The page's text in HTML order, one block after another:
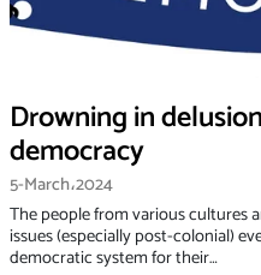
Drowning in
democracy
5-March،2024
The people from various cultures
issues (especially post-colonial)
democratic system for their…